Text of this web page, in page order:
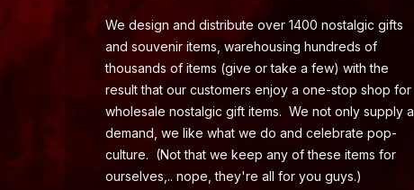
We design and distribute over 1400 nostalgic gifts
and souvenir items, warehousing hundreds of
thousands of items (give or take a few) with the
result that our customers enjoy a one-stop shop for
wholesale nostalgic gift items. We not only supply a
demand, we like what we do and celebrate pop-
culture. (Not that we keep any of these items for
ourselves,.. nope, they're all for you guys.)